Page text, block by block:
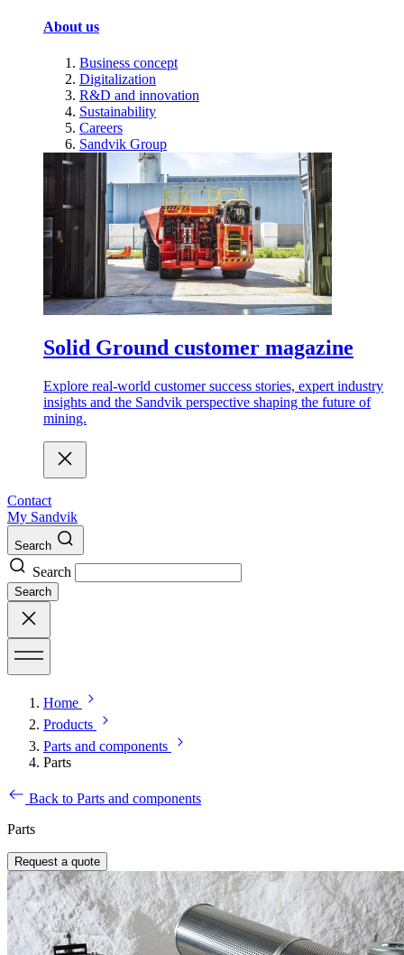
About us
Business concept
Digitalization
R&D and innovation
Sustainability
Careers
Sandvik Group
Solid Ground customer magazine
Explore real-world customer success stories, expert industry
insights and the Sandvik perspective shaping the future of
mining.
Contact
My Sandvik
Search
Search
Search
Home
Products
Parts and components
Parts
Back to Parts and components
Parts
Request a quote